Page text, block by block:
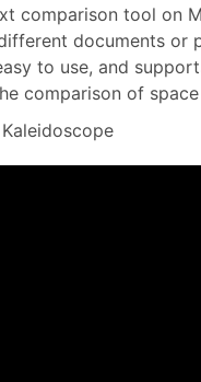
comparison tool on
documents
to use, and
comparison of